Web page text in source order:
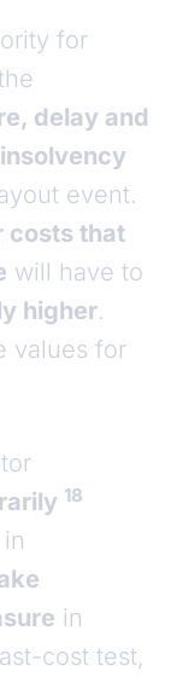
for
delay and
event.
costs that
will have to
higher.
values for
18
in
in
cost test,